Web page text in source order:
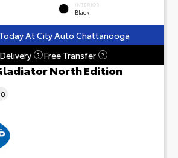
INTERIOR
Black
At City Auto Chattanooga
? Free Transfer ?
North Edition